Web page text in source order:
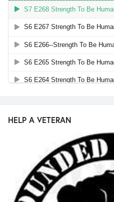
HELP A VETERAN